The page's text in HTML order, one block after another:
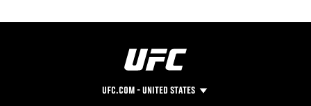
UFC.COM - UNITED STATES